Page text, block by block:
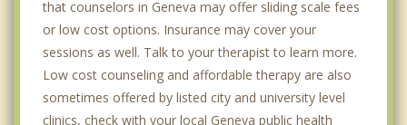
that counselors in Geneva may offer sliding scale fees
or low cost options. Insurance may cover your
sessions as well. Talk to your therapist to learn more.
Low cost counseling and affordable therapy are also
sometimes offered by listed city and university level
clinics, check with your local Geneva public health